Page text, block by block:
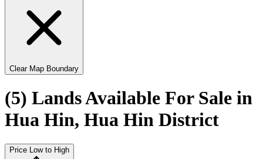
Clear Map Boundary
(5) Lands Available For Sale in
Hua Hin, Hua Hin District
Price Low to High